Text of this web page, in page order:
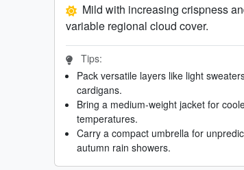
Mild with increasing crispness
variable regional cloud cover.
Tips:
Pack versatile layers like light
cardigans.
Bring a medium-weight jacket for
temperatures.
Carry a compact umbrella for
autumn rain showers.